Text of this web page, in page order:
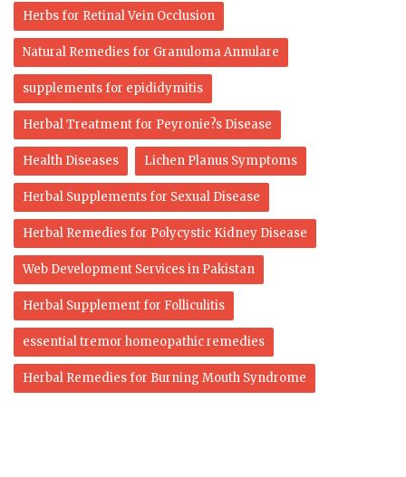
Herbs for Retinal Vein Occlusion
Natural Remedies for Granuloma Annulare
supplements for epididymitis
Herbal Treatment for Peyronie?s Disease
Health Diseases Lichen Planus Symptoms
Herbal Supplements for Sexual Disease
Herbal Remedies for Polycystic Kidney Disease
Web Development Services in Pakistan
Herbal Supplement for Folliculitis
essential tremor homeopathic remedies
Herbal Remedies for Burning Mouth Syndrome